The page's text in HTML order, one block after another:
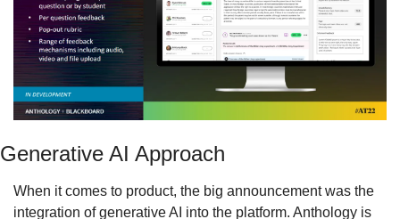
Generative AI Approach
When it comes to product, the big announcement was the
integration of generative AI into the platform. Anthology is